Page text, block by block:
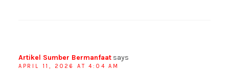
Artikel Sumber Bermanfaat says
APRIL 11, 2026 AT 4:04 AM